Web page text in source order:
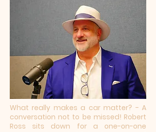
What really makes a car matter? - A
conversation not to be missed! Robert
Ross sits down for a one-on-one